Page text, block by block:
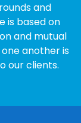
and
is based on
and mutual
another is
our clients.